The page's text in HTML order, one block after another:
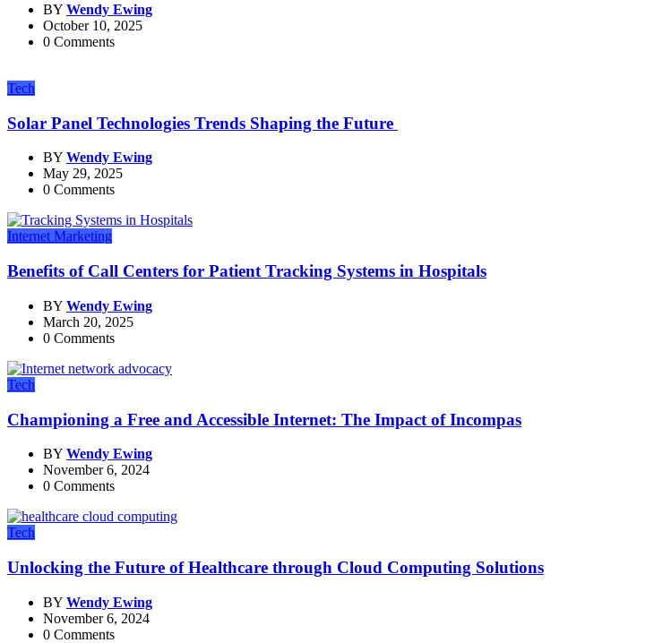
BY Wendy Ewing
October 10, 2025
0 Comments
Tech
Solar Panel Technologies Trends Shaping the Future
BY Wendy Ewing
May 29, 2025
0 Comments
Internet Marketing
Benefits of Call Centers for Patient Tracking Systems in Hospitals
BY Wendy Ewing
March 20, 2025
0 Comments
Tech
Championing a Free and Accessible Internet: The Impact of Incompas
BY Wendy Ewing
November 6, 2024
0 Comments
Tech
Unlocking the Future of Healthcare through Cloud Computing Solutions
BY Wendy Ewing
November 6, 2024
0 Comments